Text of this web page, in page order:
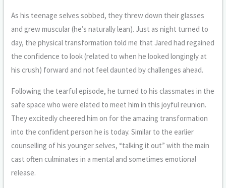
As his teenage selves sobbed, they threw down their glasses
and grew muscular (he’s naturally lean). Just as night turned to
day, the physical transformation told me that Jared had regained
the confidence to look (related to when he looked longingly at
his crush) forward and not feel daunted by challenges ahead.
Following the tearful episode, he turned to his classmates in the
safe space who were elated to meet him in this joyful reunion.
They excitedly cheered him on for the amazing transformation
into the confident person he is today. Similar to the earlier
counselling of his younger selves, “talking it out” with the main
cast often culminates in a mental and sometimes emotional
release.